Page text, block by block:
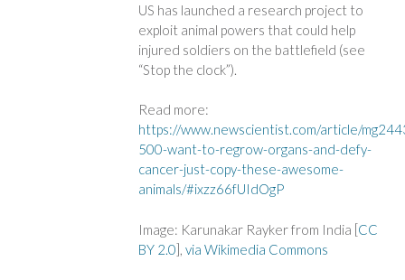
US has launched a research project to
exploit animal powers that could help
injured soldiers on the battlefield (see
“Stop the clock”).
Read more:
https://www.newscientist.com/article/
500-want-to-regrow-organs-and-defy-
cancer-just-copy-these-awesome-
animals/#ixzz66fUIdOgP
Image: Karunakar Rayker from India [CC
BY 2.0],via Wikimedia Commons